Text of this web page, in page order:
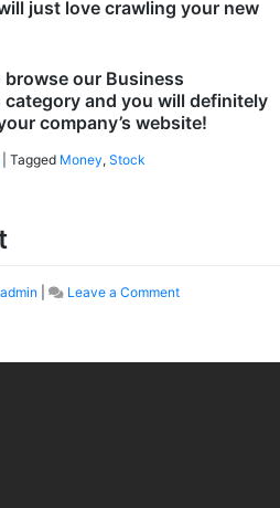
just love crawling your new
our Business
category and you will definitely
company’s website!
Tagged Money, Stock
admin Leave a Commenton